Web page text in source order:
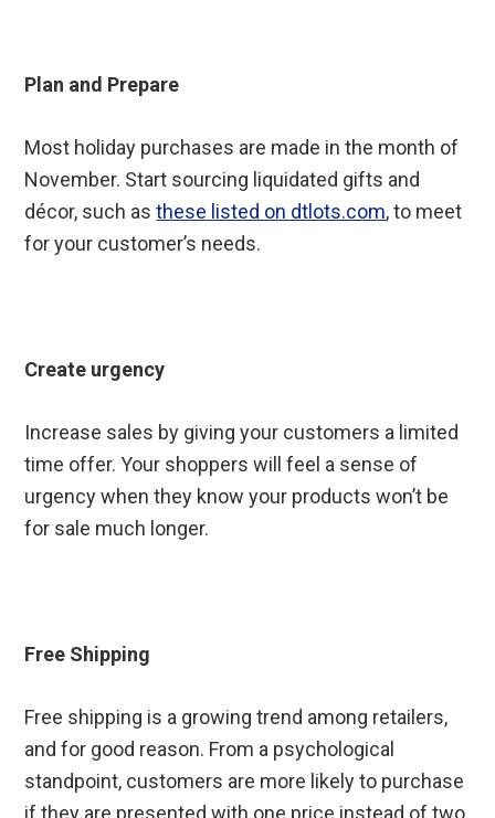
Plan and Prepare
Most holiday purchases are made in the month of
November. Start sourcing liquidated gifts and
décor, such asthese listed on dtlots.com, to meet
for your customer’s needs.
Create urgency
Increase sales by giving your customers a limited
time offer. Your shoppers will feel a sense of
urgency when they know your products won’t be
for sale much longer.
Free Shipping
Free shipping is a growing trend among retailers,
and for good reason. From a psychological
standpoint, customers are more likely to purchase
if they are presented with one price instead of two.